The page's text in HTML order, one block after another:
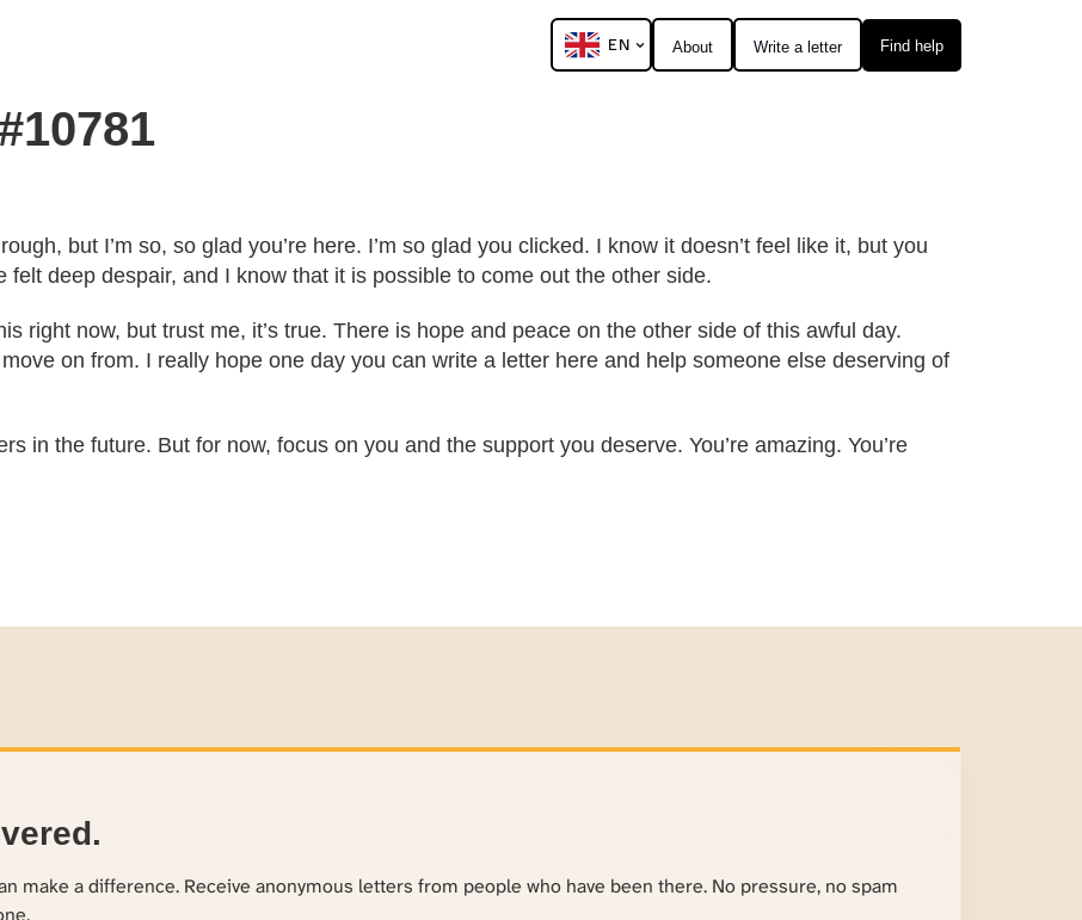
Find help
Write a letter
About
EN
but I’m so, so glad you’re here. I’m so glad you clicked. I know it doesn’t feel like it, but you
felt deep despair, and I know that it is possible to come out the other side.
right now, but trust me, it’s true. There is hope and peace on the other side of this awful day.
on from. I really hope one day you can write a letter here and help someone else deserving of
in the future. But for now, focus on you and the support you deserve. You’re amazing. You’re
make a difference. Receive anonymous letters from people who have been there. No pressure, no spam